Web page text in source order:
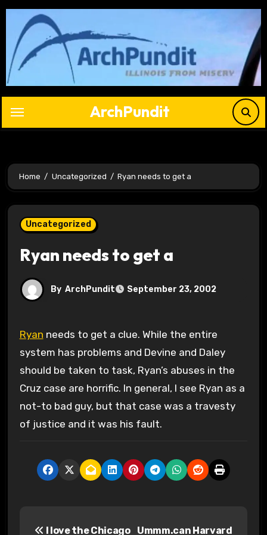
Skip
content
ArchPundit
Home Uncategorized Ryan needs to get a
Uncategorized
Ryan needs to get a
By ArchPundit September 23, 2002
Ryan needs to get a clue. While the entire
system has problems and Devine and Daley
should be taken to task, Ryan’s abuses in the
Cruz case are horrific. In general, I see Ryan as a
not-to bad guy, but that case was a travesty
of justice and it was his fault.
I love the Chicago
Ummm.can Harvard